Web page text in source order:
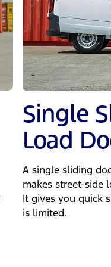
Single
Load
A single sliding
makes street‑side
It gives you quick
is limited.